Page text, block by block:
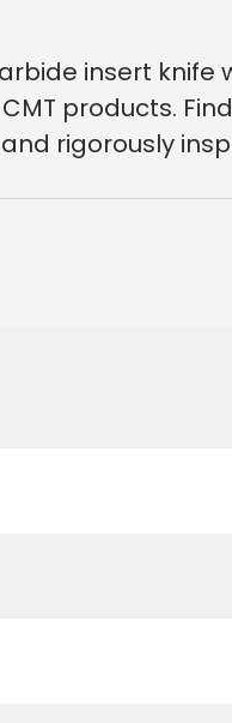
insert
products.
rigorously